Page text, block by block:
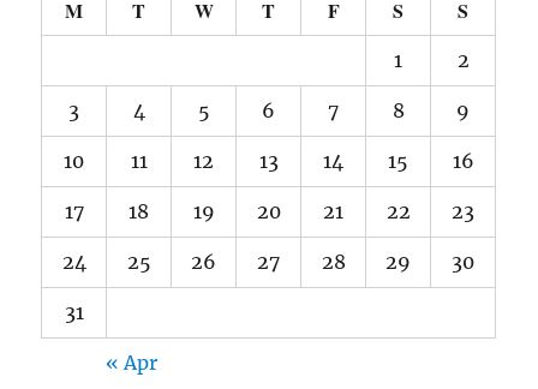
M T W T F S S
1 2
3 4 5 6 7 8 9
10 11 12 13 14 15 16
17 18 19 20 21 22 23
24 25 26 27 28 29 30
31
« Apr